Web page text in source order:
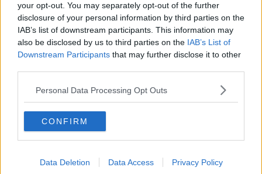
your opt-out. You may separately opt-out of the further
disclosure of your personal information by third parties on the
IAB’s list of downstream participants. This information may
also be disclosed by us to third parties on the IAB’s List of
Downstream Participants that may further disclose it to other
Personal Data Processing Opt Outs
CONFIRM
Data Deletion Data Access Privacy Policy
10 Of The Best Beer Gardens For A Cold
One In Dublin